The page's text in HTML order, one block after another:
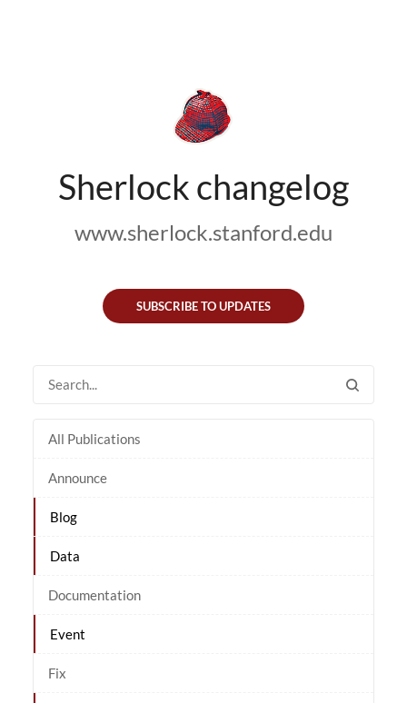
Sherlock changelog
www.sherlock.stanford.edu
SUBSCRIBE TO UPDATES
All Publications
Announce
Blog
Data
Documentation
Event
Fix